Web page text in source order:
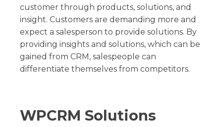
customer through products, solutions, and
insight. Customers are demanding more and
expect a salesperson to provide solutions. By
providing insights and solutions, which can be
gained from CRM, salespeople can
differentiate themselves from competitors.
WPCRM Solutions